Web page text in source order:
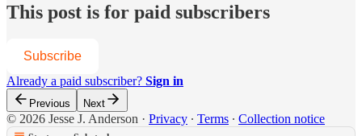
This post is for paid subscribers
Subscribe
Already a paid subscriber? Sign in
Previous Next
© 2026 Jesse J. Anderson · Privacy ∙ Terms ∙ Collection notice